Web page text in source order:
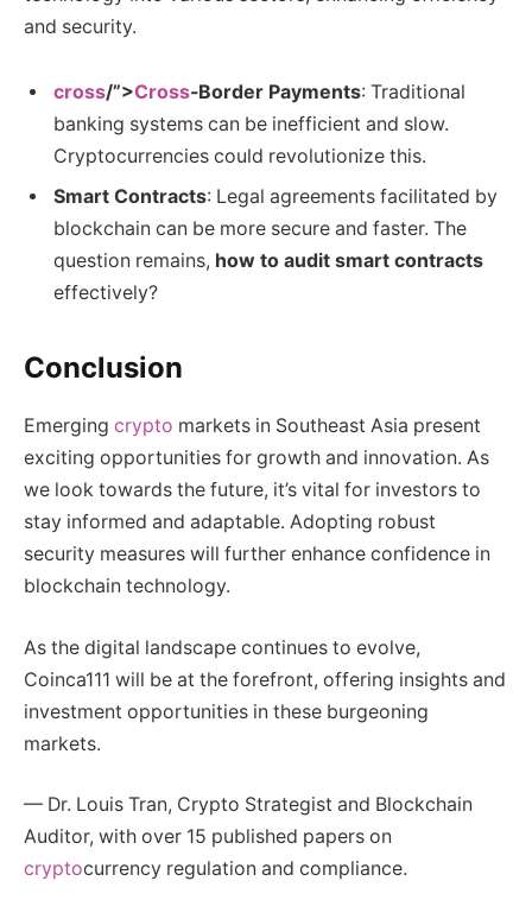
and security.
cross/”>Cross-Border Payments: Traditional
banking systems can be inefficient and slow.
Cryptocurrencies could revolutionize this.
Smart Contracts: Legal agreements facilitated by
blockchain can be more secure and faster. The
question remains, how to audit smart contracts
effectively?
Conclusion
Emerging crypto markets in Southeast Asia present
exciting opportunities for growth and innovation. As
we look towards the future, it’s vital for investors to
stay informed and adaptable. Adopting robust
security measures will further enhance confidence in
blockchain technology.
As the digital landscape continues to evolve,
Coinca111 will be at the forefront, offering insights and
investment opportunities in these burgeoning
markets.
— Dr. Louis Tran, Crypto Strategist and Blockchain
Auditor, with over 15 published papers on
cryptocurrency regulation and compliance.